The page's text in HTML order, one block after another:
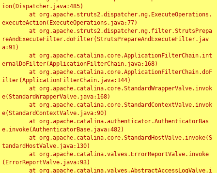
ion(Dispatcher.java:485)
executeAction(ExecuteOperations.java:77)
reAndExecuteFilter.doFilter(StrutsPrepareAndExecuteFilter.jav
a:91)
ernalDoFilter(ApplicationFilterChain.java:168)
ilter(ApplicationFilterChain.java:144)
e(StandardWrapperValve.java:168)
e(StandardContextValve.java:90)
e.invoke(AuthenticatorBase.java:482)
tandardHostValve.java:130)
(ErrorReportValve.java:93)